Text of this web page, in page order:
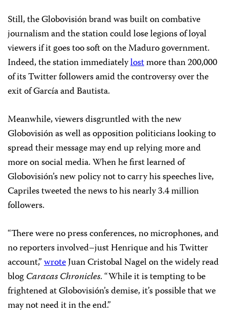
Still, the Globovisión brand was built on combative
journalism and the station could lose legions of loyal
viewers if it goes too soft on the Maduro government.
Indeed, the station immediatelylostmore than 200,000
of its Twitter followers amid the controversy over the
exit of García and Bautista.
Meanwhile, viewers disgruntled with the new
Globovisión as well as opposition politicians looking to
spread their message may end up relying more and
more on social media. When he first learned of
Globovisión’s new policy not to carry his speeches live,
Capriles tweeted the news to his nearly 3.4 million
followers.
“There were no press conferences, no microphones, and
no reporters involved–just Henrique and his Twitter
account,”wroteJuan Cristobal Nagel on the widely read
blogCaracas Chronicles. “While it is tempting to be
frightened at Globovisión’s demise, it’s possible that we
may not need it in the end.”